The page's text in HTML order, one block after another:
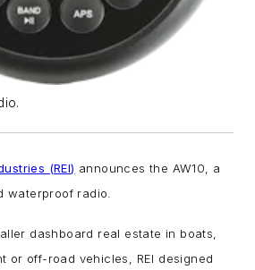
(REI) announces the AW10, a
waterproof radio.
dashboard real estate in boats,
or off-road vehicles, REI designed